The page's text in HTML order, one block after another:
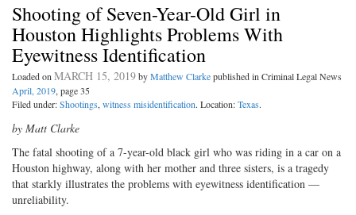
Shooting of Seven-Year-Old Girl in
Houston Highlights Problems With
Eyewitness Identification
Loaded onMARCH 15, 2019byMatthew Clarkepublished in Criminal Legal News
April, 2019, page 35
Filed under:Shootings,witness misidentification. Location:Texas.
by Matt Clarke
The fatal shooting of a 7-year-old black girl who was riding in a car on a
Houston highway, along with her mother and three sisters, is a tragedy
that starkly illustrates the problems with eyewitness identification —
unreliability.